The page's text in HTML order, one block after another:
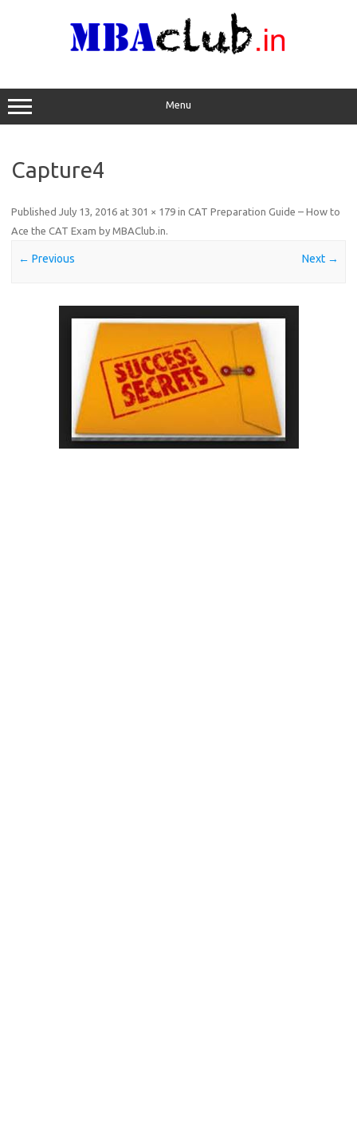
Menu
Capture4
Published July 13, 2016 at 301 × 179 in CAT Preparation Guide – How to
Ace the CAT Exam by MBAClub.in.
← Previous Next →